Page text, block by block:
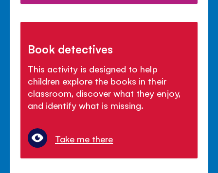
Book detectives
This activity is designed to help
children explore the books in their
classroom, discover what they enjoy,
and identify what is missing.
Take me there